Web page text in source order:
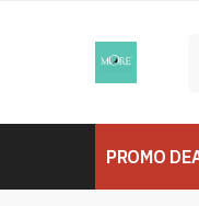
PROMO